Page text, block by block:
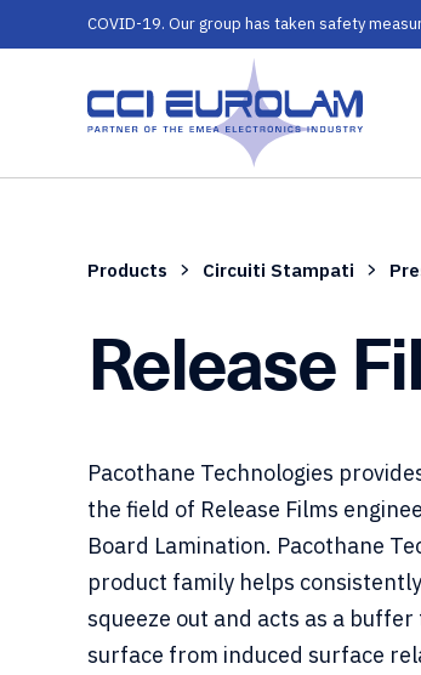
COVID-19. Our group has taken safety
Products Circuiti Stampati
Release
Pacothane Technologies
the field of Release Films
Board Lamination. Pacothane
product family helps
squeeze out and acts as a
surface from induced surface